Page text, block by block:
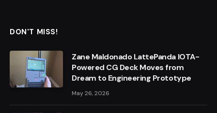
DON'T MISS!
Zane Maldonado LattePanda IOTA-
Powered CG Deck Moves from
Dream to Engineering Prototype
May 26, 2026